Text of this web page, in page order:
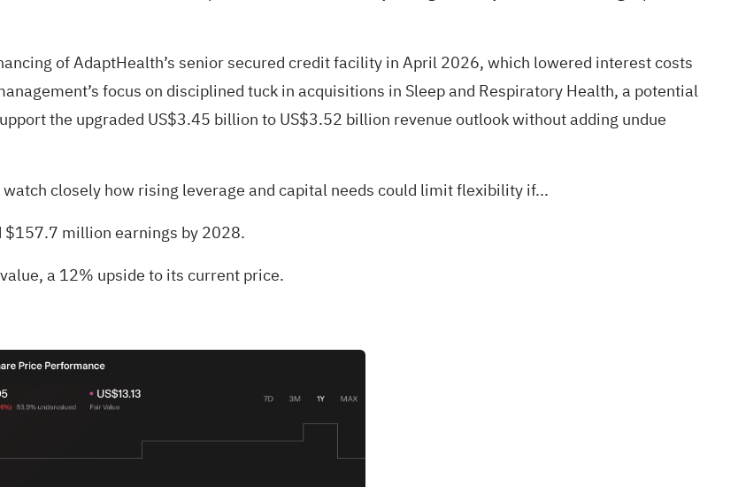
of AdaptHealth’s senior secured credit facility in April 2026, which lowered interest costs
focus on disciplined tuck in acquisitions in Sleep and Respiratory Health, a potential
the upgraded US$3.45 billion to US$3.52 billion revenue outlook without adding undue
closely how rising leverage and capital needs could limit flexibility if...
million earnings by 2028.
, a 12% upside to its current price.